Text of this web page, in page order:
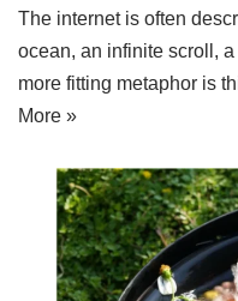
The internet is often
ocean, an infinite scroll,
more fitting metaphor is
More »